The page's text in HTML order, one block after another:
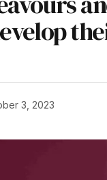
3, 2023